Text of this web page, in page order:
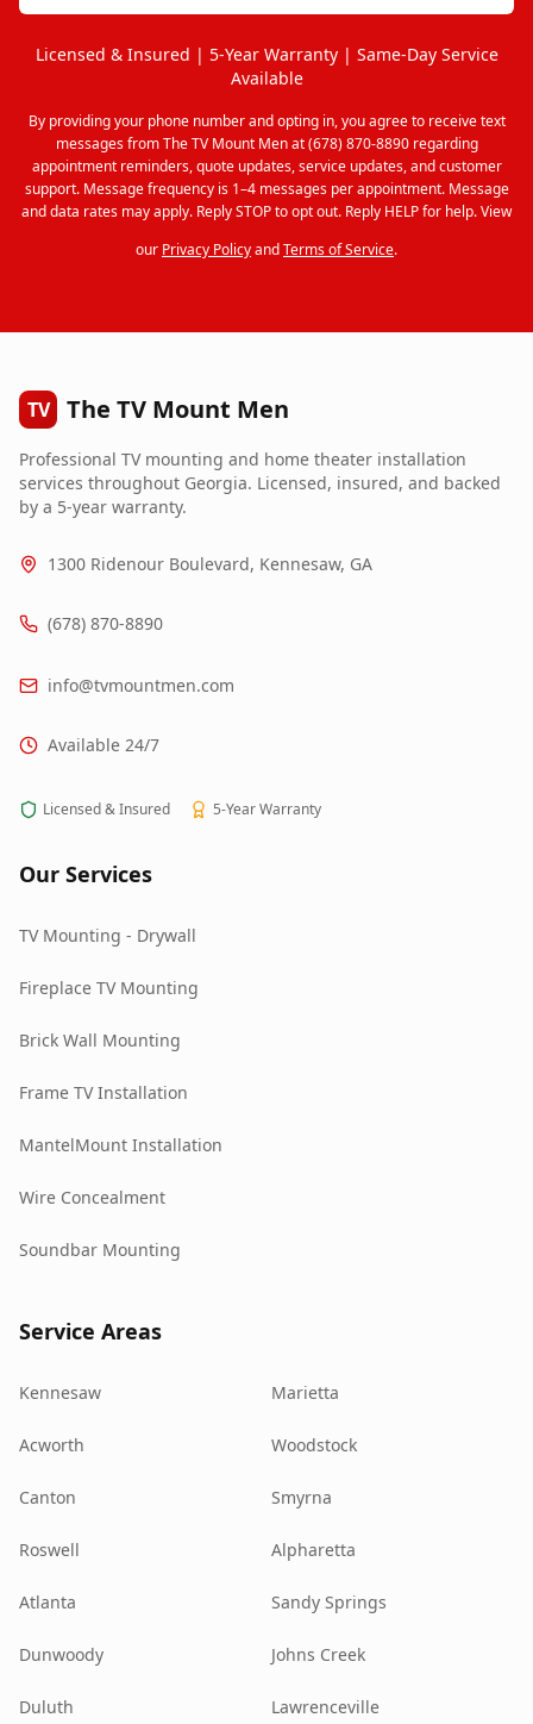
Licensed & Insured | 5-Year Warranty | Same-Day Service
Available
By providing your phone number and opting in, you agree to receive text
messages from The TV Mount Men at (678) 870-8890 regarding
appointment reminders, quote updates, service updates, and customer
support. Message frequency is 1–4 messages per appointment. Message
and data rates may apply. Reply STOP to opt out. Reply HELP for help. View
our Privacy PolicyandTerms of Service.
TV The TV Mount Men
Professional TV mounting and home theater installation
services throughout Georgia. Licensed, insured, and backed
by a 5-year warranty.
1300 Ridenour Boulevard, Kennesaw, GA
(678) 870-8890
info@tvmountmen.com
Available 24/7
Licensed & Insured 5-Year Warranty
Our Services
TV Mounting - Drywall
Fireplace TV Mounting
Brick Wall Mounting
Frame TV Installation
MantelMount Installation
Wire Concealment
Soundbar Mounting
Service Areas
Kennesaw Marietta
Acworth Woodstock
Canton Smyrna
Roswell Alpharetta
Atlanta Sandy Springs
Dunwoody Johns Creek
Duluth Lawrenceville